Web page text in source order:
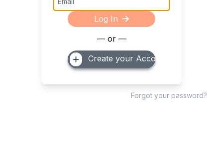
Log In
— or —
Create your Account
Forgot your password?